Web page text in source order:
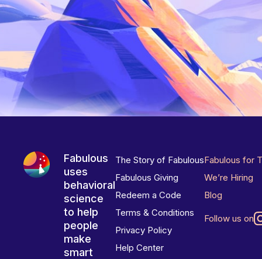
Fabulous
uses
behavioral
science
to help
people
make
smart
The Story of Fabulous
Fabulous Giving
Redeem a Code
Terms & Conditions
Privacy Policy
Help Center
Fabulous for
We’re Hiring
Blog
Follow us on